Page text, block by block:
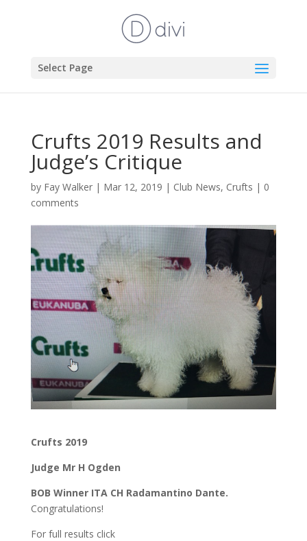
Select Page
Crufts 2019 Results and
Judge’s Critique
by Fay Walker| Mar 12, 2019 | Club News, Crufts | 0
comments
Crufts 2019
Judge Mr H Ogden
BOB Winner ITA CH Radamantino Dante.
Congratulations!
For full results click